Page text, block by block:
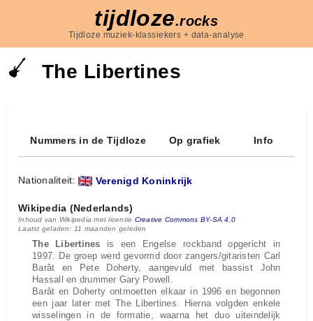
tijdloze.rocks
Tijdloze muziek-klassiekers + data-analyse
The Libertines
Nummers in de Tijdloze Op grafiek Info
Nationaliteit: Verenigd Koninkrijk
Wikipedia (Nederlands)
Inhoud van Wikipedia met licentie Creative Commons BY-SA 4.0
Laatst geladen: 11 maanden geleden
The Libertines is een Engelse rockband opgericht in
1997. De groep werd gevormd door zangers/gitaristen Carl
Barât en Pete Doherty, aangevuld met bassist John
Hassall en drummer Gary Powell.
Barât en Doherty ontmoetten elkaar in 1996 en begonnen
een jaar later met The Libertines. Hierna volgden enkele
wisselingen in de formatie, waarna het duo uiteindelijk